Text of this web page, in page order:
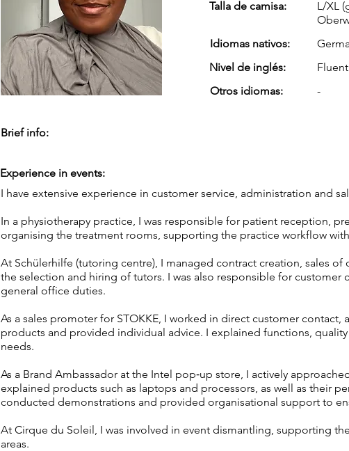
Talla de camisa:
L/XL
Idiomas nativos:
Nivel de inglés:
Fluent
Otros idiomas:
-
Brief info:
Experience in events:
I have extensive experience in customer service, administration and
In a physiotherapy practice, I was responsible for patient reception,
organising the treatment rooms, supporting the practice workflow
At Schülerhilfe (tutoring centre), I managed contract creation, sales
the selection and hiring of tutors. I was also responsible for customer
general office duties.
As a sales promoter for STOKKE, I worked in direct customer
products and provided individual advice. I explained functions,
needs.
As a Brand Ambassador at the Intel pop‑up store, I actively
explained products such as laptops and processors, as well as their
conducted demonstrations and provided organisational support to
At Cirque du Soleil, I was involved in event dismantling, supporting
areas.